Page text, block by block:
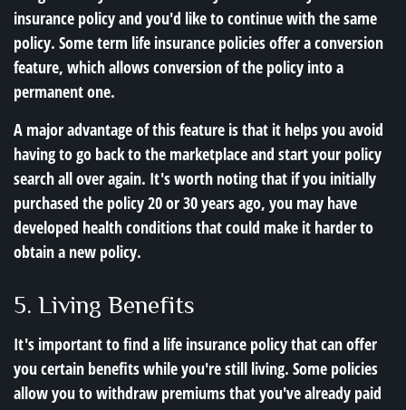
insurance policy and you'd like to continue with the same
policy. Some term life insurance policies offer a conversion
feature, which allows conversion of the policy into a
permanent one.
A major advantage of this feature is that it helps you avoid
having to go back to the marketplace and start your policy
search all over again. It's worth noting that if you initially
purchased the policy 20 or 30 years ago, you may have
developed health conditions that could make it harder to
obtain a new policy.
5. Living Benefits
It's important to find a life insurance policy that can offer
you certain benefits while you're still living. Some policies
allow you to withdraw premiums that you've already paid